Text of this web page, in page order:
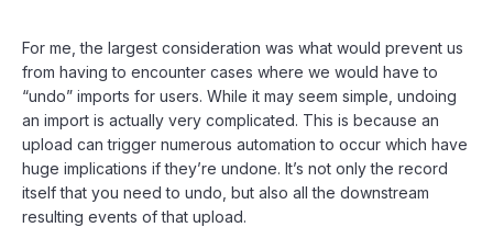
For me, the largest consideration was what would prevent us
from having to encounter cases where we would have to
“undo” imports for users. While it may seem simple, undoing
an import is actually very complicated. This is because an
upload can trigger numerous automation to occur which have
huge implications if they’re undone. It’s not only the record
itself that you need to undo, but also all the downstream
resulting events of that upload.